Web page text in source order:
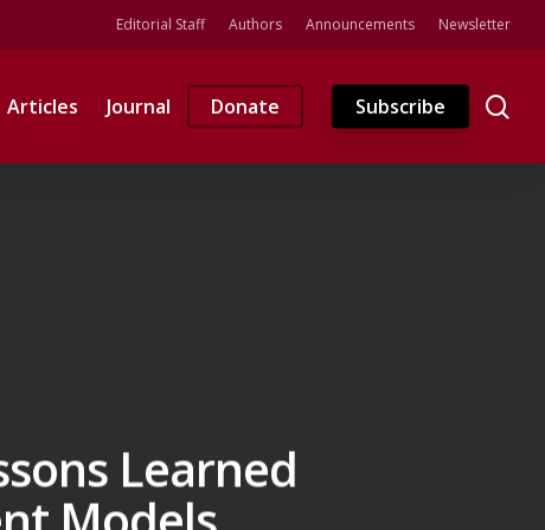
Editorial Staff Authors Announcements Newsletter
Articles Journal Donate Subscribe
Learned